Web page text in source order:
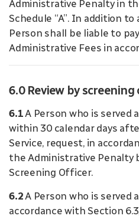
Administrative Penalty in
Schedule “A”. In addition
Person shall be liable to
Administrative Fees in
6.0 Review by
6.1A Person who is served
within 30 calendar days
Service, request, in
the Administrative Penalty
Screening Officer.
6.2A Person who is served
accordance with Section